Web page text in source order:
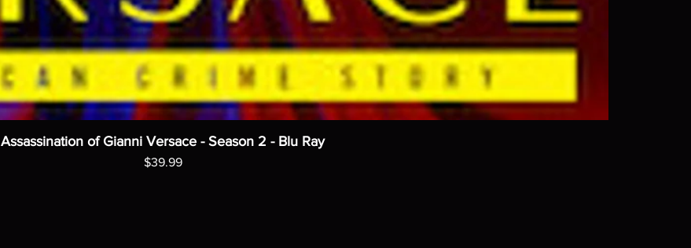
Assassination of Gianni Versace - Season 2 - Blu Ray
Price
$39.99